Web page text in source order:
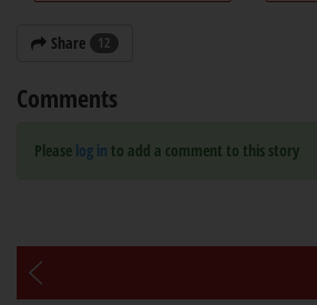
Share 12
Comments
Please log in to add a comment to this story